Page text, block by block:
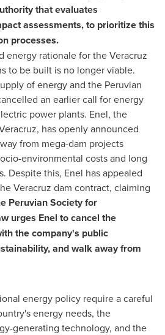
that evaluates
assessments, to prioritize this
processes.
energy rationale for theVeracruz
to be built is no longer viable.
of energy and the Peruvian
an earlier call for energy
power plants. Enel, the
, has openly announced
from mega-dam projects
environmental costs and long
Despite this, Enel has appealed
Veracruz dam contract, claiming
Peruvian Society for
urges Enel to cancel the
the company's public
and walk away from
energy policy require a careful
energy needs, the
generating technology, and the